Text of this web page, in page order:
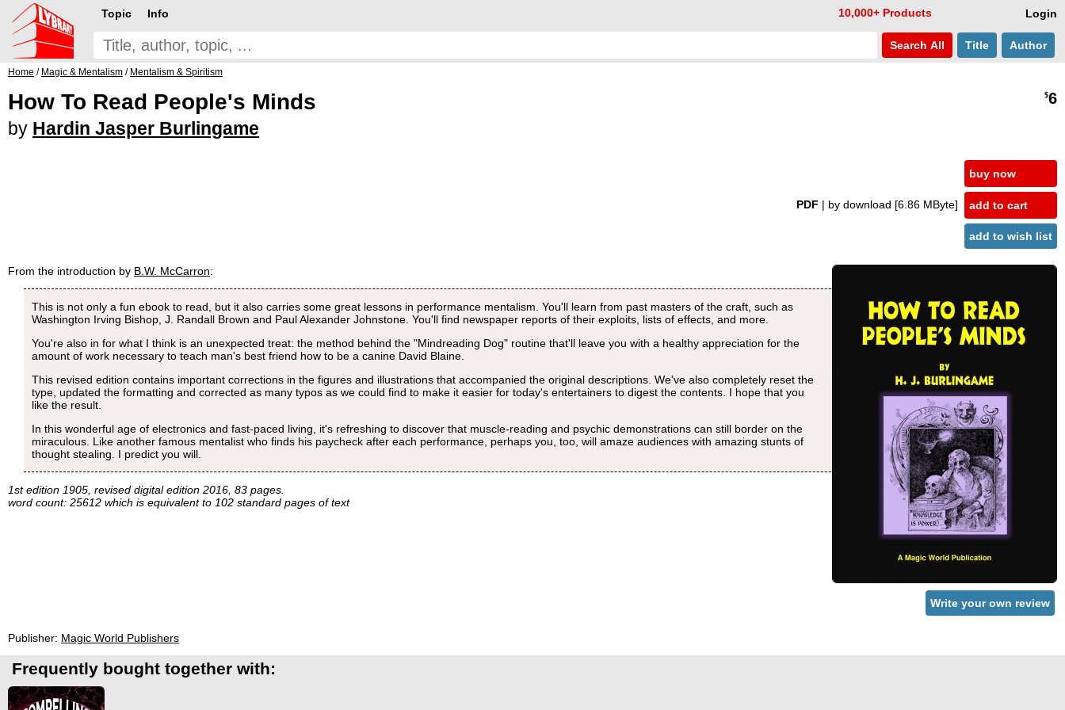
Login
Topic Info 10,000+ Products
Search All Title Author
Home / Magic & Mentalism / Mentalism & Spiritism
How To Read People's Minds
by Hardin Jasper Burlingame
$6
PDF | by download [6.86 MByte]
buy now
add to cart
add to wish list
From the introduction by B.W. McCarron:
This is not only a fun ebook to read, but it also carries some great lessons in performance mentalism. You'll learn from past masters of the craft, such as
Washington Irving Bishop, J. Randall Brown and Paul Alexander Johnstone. You'll find newspaper reports of their exploits, lists of effects, and more.
You're also in for what I think is an unexpected treat: the method behind the "Mindreading Dog" routine that'll leave you with a healthy appreciation for the
amount of work necessary to teach man's best friend how to be a canine David Blaine.
This revised edition contains important corrections in the figures and illustrations that accompanied the original descriptions. We've also completely reset the
type, updated the formatting and corrected as many typos as we could find to make it easier for today's entertainers to digest the contents. I hope that you
like the result.
In this wonderful age of electronics and fast-paced living, it's refreshing to discover that muscle-reading and psychic demonstrations can still border on the
miraculous. Like another famous mentalist who finds his paycheck after each performance, perhaps you, too, will amaze audiences with amazing stunts of
thought stealing. I predict you will.
1st edition 1905, revised digital edition 2016, 83 pages.
word count: 25612 which is equivalent to 102 standard pages of text
Write your own review
Publisher: Magic World Publishers
Frequently bought together with: